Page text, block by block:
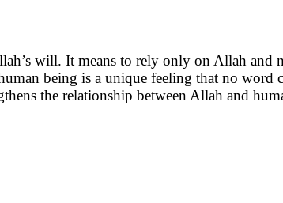
will. It means to rely only on Allah and
being is a unique feeling that no word
the relationship between Allah and